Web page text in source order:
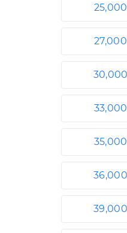
25,000
27,000
30,000
33,000
35,000
36,000
39,000